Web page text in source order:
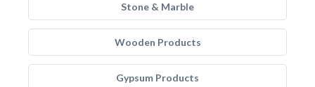
Stone & Marble
Wooden Products
Gypsum Products